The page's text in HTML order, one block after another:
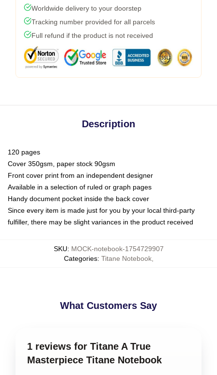
Worldwide delivery to your doorstep
Tracking number provided for all parcels
Full refund if the product is not received
Description
120 pages
Cover 350gsm, paper stock 90gsm
Front cover print from an independent designer
Available in a selection of ruled or graph pages
Handy document pocket inside the back cover
Since every item is made just for you by your local third-party
fulfiller, there may be slight variances in the product received
SKU: MOCK-notebook-1754729907
Categories: Titane Notebook,
What Customers Say
1 reviews for Titane A True
Masterpiece Titane Notebook